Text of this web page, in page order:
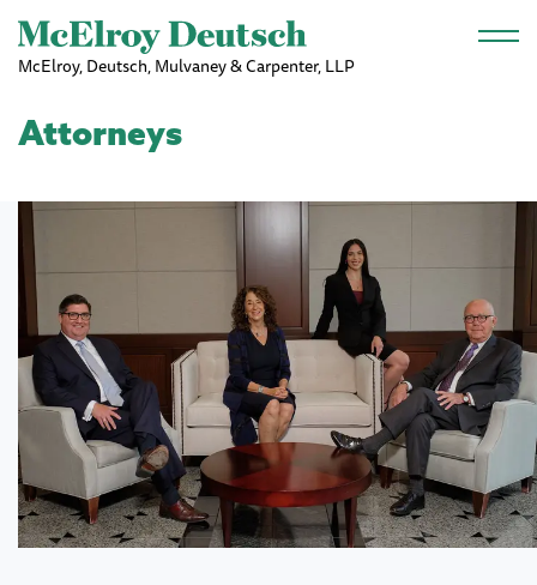
Skip to main content
McElroy, Deutsch, Mulvaney & Carpenter, LLP
Attorneys